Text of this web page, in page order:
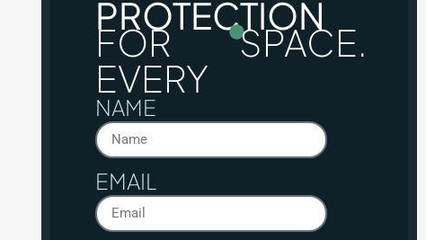
PROTECTION
FOR
EVERY
SPACE.
NAME
EMAIL